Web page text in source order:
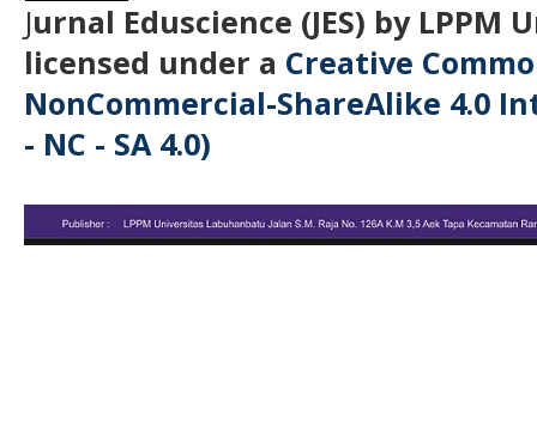
Jurnal Eduscience (JES) by
licensed under a Creative
NonCommercial-ShareAlike 4.0
- NC - SA 4.0)